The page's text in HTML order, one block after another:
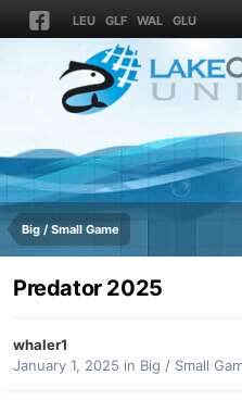
LEU GLF WAL GLU
Big / Small Game
Predator 2025
whaler1
January 1, 2025 in Big / Small